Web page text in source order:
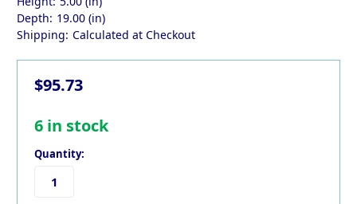
Depth: 19.00 (in)
Shipping: Calculated at Checkout
$95.73
6 in stock
Quantity: